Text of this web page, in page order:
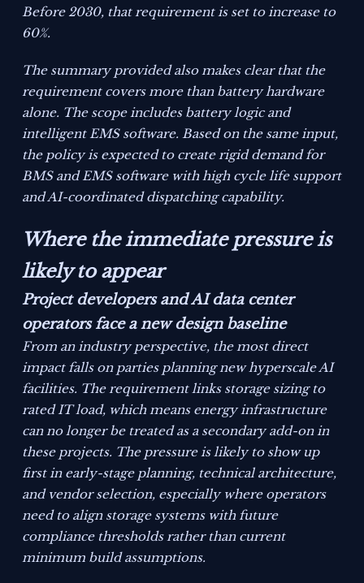
Before 2030, that requirement is set to increase to
60%.
The summary provided also makes clear that the
requirement covers more than battery hardware
alone. The scope includes battery logic and
intelligent EMS software. Based on the same input,
the policy is expected to create rigid demand for
BMS and EMS software with high cycle life support
and AI-coordinated dispatching capability.
Where the immediate pressure is
likely to appear
Project developers and AI data center
operators face a new design baseline
From an industry perspective, the most direct
impact falls on parties planning new hyperscale AI
facilities. The requirement links storage sizing to
rated IT load, which means energy infrastructure
can no longer be treated as a secondary add-on in
these projects. The pressure is likely to show up
first in early-stage planning, technical architecture,
and vendor selection, especially where operators
need to align storage systems with future
compliance thresholds rather than current
minimum build assumptions.